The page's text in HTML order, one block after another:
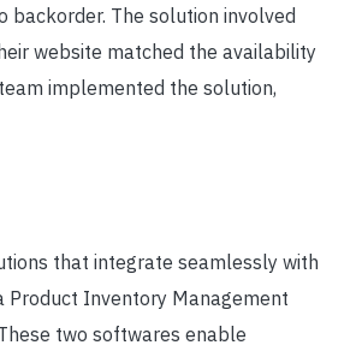
The solution involved
website matched the availability
implemented the solution,
that integrate seamlessly with
Product Inventory Management
two softwares enable